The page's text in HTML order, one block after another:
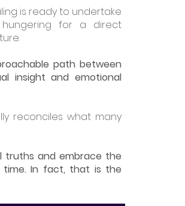
is ready to undertake
for a direct
path between
insight and emotional
reconciles what many
truths and embrace the
In fact, that is the